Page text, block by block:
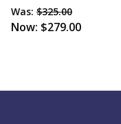
Was: $325.00
Now: $279.00